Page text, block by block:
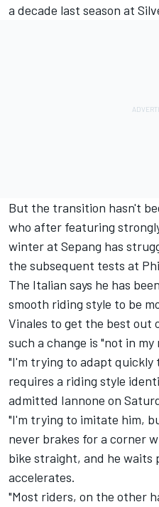
a decade last season at
But the transition hasn't
who after featuring
winter at Sepang has
the subsequent tests at
The Italian says he has
smooth riding style to be
Vinales to get the best out
such a change is "not in my
"I'm trying to adapt
requires a riding style
admitted Iannone on
"I'm trying to imitate him,
never brakes for a corner
bike straight, and he
accelerates.
"Most riders, on the other